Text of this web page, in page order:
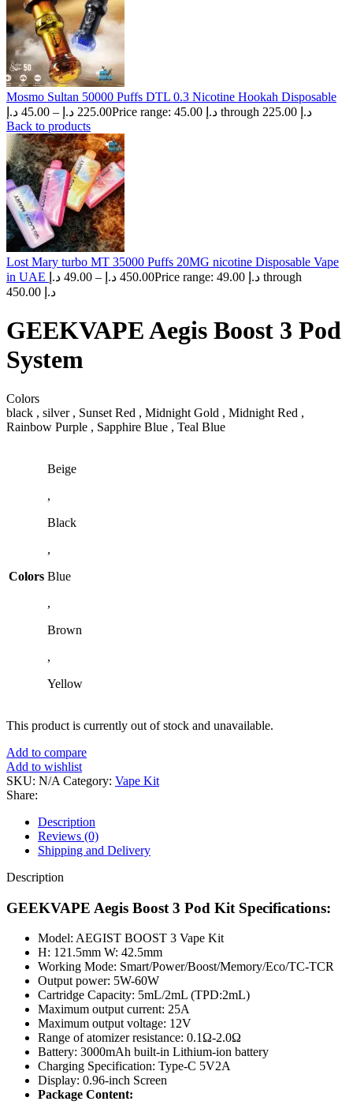
Mosmo Sultan 50000 Puffs DTL 0.3 Nicotine Hookah Disposable
45.00 د.إ – 225.00 د.إ
Price range: 45.00 د.إ through 225.00 د.إ
Back to products
Lost Mary turbo MT 35000 Puffs 20MG nicotine Disposable Vape
in UAE
49.00 د.إ – 450.00 د.إ
Price range: 49.00 د.إ through
450.00 د.إ
GEEKVAPE Aegis Boost 3 Pod
System
Colors
black , silver , Sunset Red , Midnight Gold , Midnight Red ,
Rainbow Purple , Sapphire Blue , Teal Blue
Colors
Beige
,
Black
,
Blue
,
Brown
,
Yellow
This product is currently out of stock and unavailable.
Add to compare
Add to wishlist
SKU: N/A Category: Vape Kit
Share:
Description
Reviews (0)
Shipping and Delivery
Description
GEEKVAPE Aegis Boost 3 Pod Kit Specifications:
Model: AEGIST BOOST 3 Vape Kit
H: 121.5mm W: 42.5mm
Working Mode: Smart/Power/Boost/Memory/Eco/TC-TCR
Output power: 5W-60W
Cartridge Capacity: 5mL/2mL (TPD:2mL)
Maximum output current: 25A
Maximum output voltage: 12V
Range of atomizer resistance: 0.1Ω-2.0Ω
Battery: 3000mAh built-in Lithium-ion battery
Charging Specification: Type-C 5V2A
Display: 0.96-inch Screen
Package Content: